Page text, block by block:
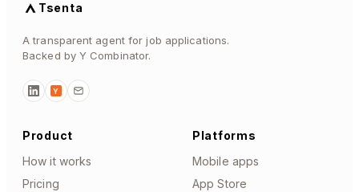
Tsenta
A transparent agent for job applications.
Backed by Y Combinator.
Y
Product
How it works
Pricing
Platforms
Mobile apps
App Store